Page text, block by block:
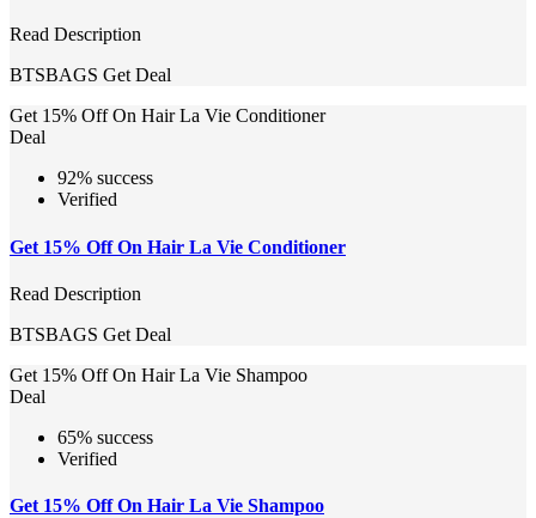
Read Description
BTSBAGS Get Deal
Get 15% Off On Hair La Vie Conditioner
Deal
92% success
Verified
Get 15% Off On Hair La Vie Conditioner
Read Description
BTSBAGS Get Deal
Get 15% Off On Hair La Vie Shampoo
Deal
65% success
Verified
Get 15% Off On Hair La Vie Shampoo